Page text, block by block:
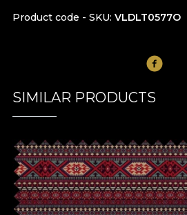
Product code - SKU VLDLT0577O
SIMILAR PRODUCTS